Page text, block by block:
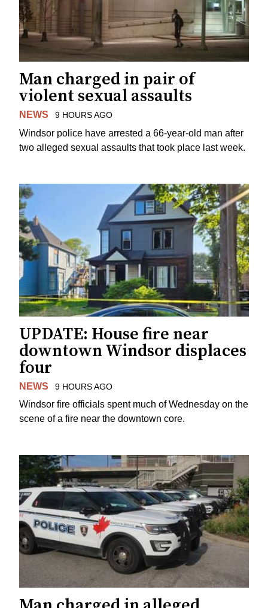
Man charged in pair of
violent sexual assaults
NEWS 9 HOURS AGO
Windsor police have arrested a 66-year-old man after
two alleged sexual assaults that took place last week.
UPDATE: House fire near
downtown Windsor displaces
four
NEWS 9 HOURS AGO
Windsor fire officials spent much of Wednesday on the
scene of a fire near the downtown core.